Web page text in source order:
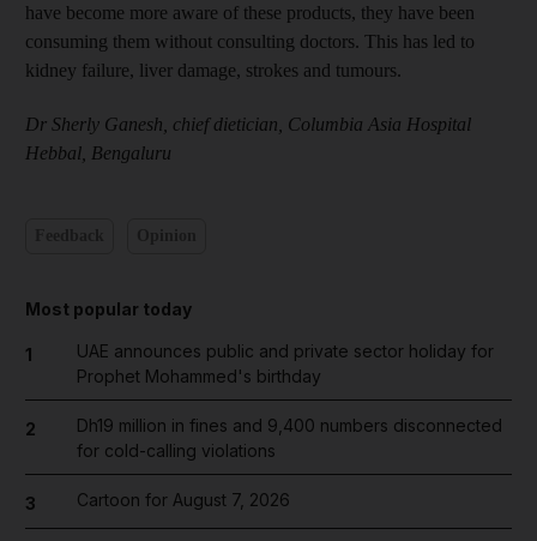
have become more aware of these products, they have been
consuming them without consulting doctors. This has led to
kidney failure, liver damage, strokes and tumours.
Dr Sherly Ganesh, chief dietician, Columbia Asia Hospital
Hebbal, Bengaluru
Most popular today
1
UAE announces public and private sector holiday for
Prophet Mohammed's birthday
2
Dh19 million in fines and 9,400 numbers disconnected
for cold-calling violations
3 Cartoon for August 7, 2026